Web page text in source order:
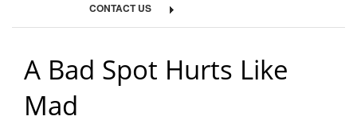
CONTACT US
A Bad Spot Hurts Like
Mad